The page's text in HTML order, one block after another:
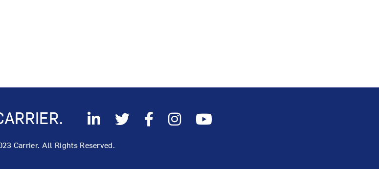
Carrier. All Rights Reserved.